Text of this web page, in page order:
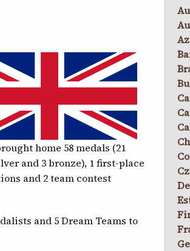
home 58 medals (21
and 3 bronze), 1 first-place
and 2 team contest
and 5 Dream Teams to